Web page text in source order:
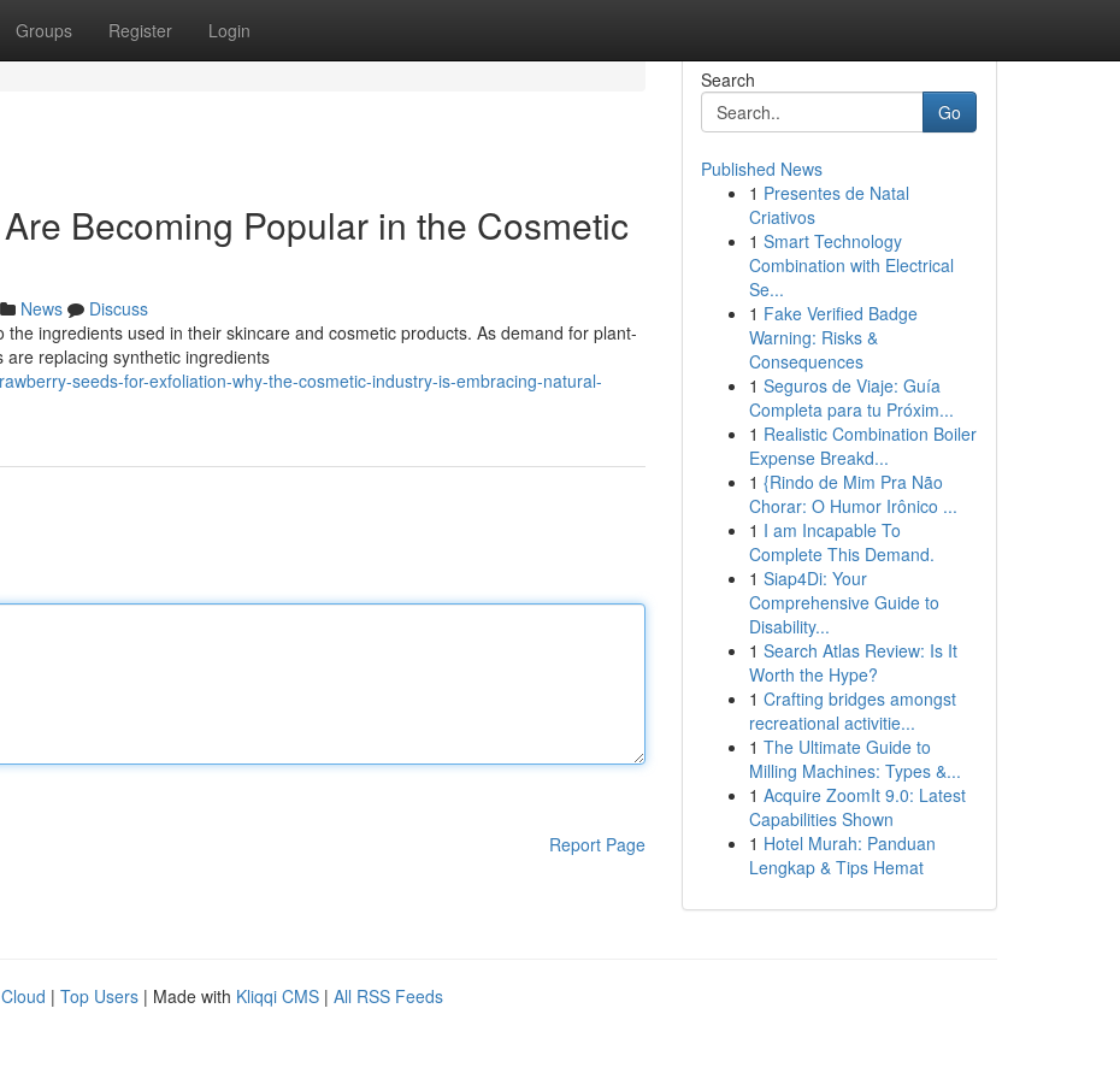
Groups Register Login
Becoming Popular in the Cosmetic
News
Discuss
ingredients used in their skincare and cosmetic products. As demand for plant-
replacing synthetic ingredients
seeds-for-exfoliation-why-the-cosmetic-industry-is-embracing-natural-
Report Page
Search
Go
Published News
1 Presentes de Natal
Criativos
1 Smart Technology
Combination with Electrical
Se...
1 Fake Verified Badge
Warning: Risks &
Consequences
1 Seguros de Viaje: Guía
Completa para tu Próxim...
1 Realistic Combination Boiler
Expense Breakd...
1 {Rindo de Mim Pra Não
Chorar: O Humor Irônico ...
1 I am Incapable To
Complete This Demand.
1 Siap4Di: Your
Comprehensive Guide to
Disability...
1 Search Atlas Review: Is It
Worth the Hype?
1 Crafting bridges amongst
recreational activitie...
1 The Ultimate Guide to
Milling Machines: Types &...
1 Acquire ZoomIt 9.0: Latest
Capabilities Shown
1 Hotel Murah: Panduan
Lengkap & Tips Hemat
| Top Users | Made with Kliqqi CMS | All RSS Feeds